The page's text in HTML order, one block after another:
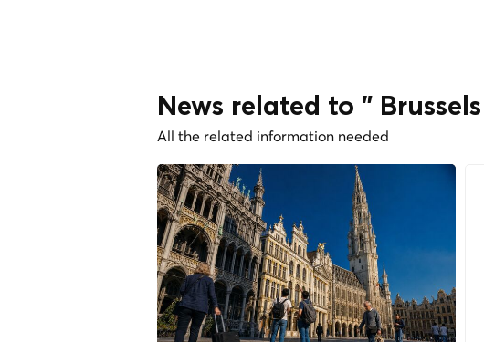
News related to "
All the related information needed